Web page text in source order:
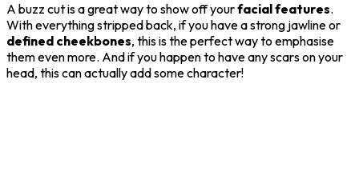
A buzz cut is a great way to show off yourfacial features.
With everything stripped back, if you have a strong jawline or
defined cheekbones, this is the perfect way to emphasise
them even more. And if you happen to have any scars on your
head, this can actually add some character!